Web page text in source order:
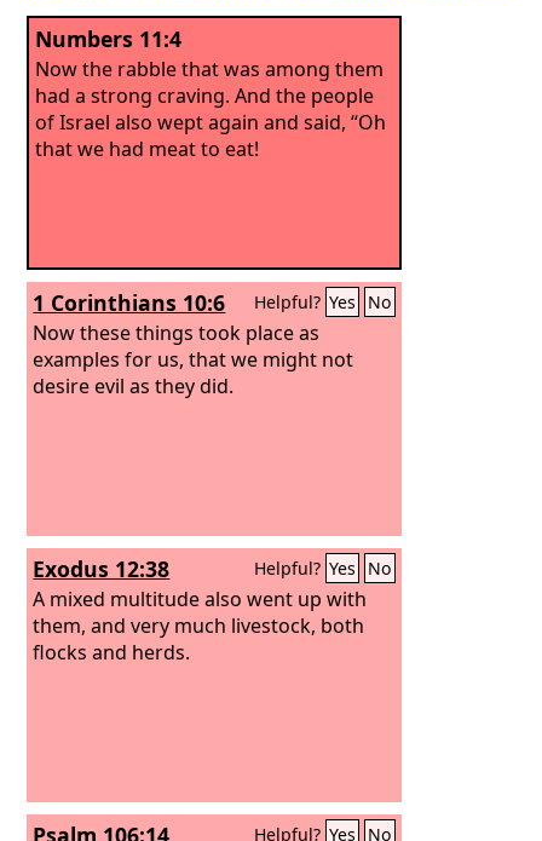
Numbers 11:4
Now the rabble that was among them
had a strong craving. And the people
of Israel also wept again and said, “Oh
that we had meat to eat!
1 Corinthians 10:6 Helpful? Yes No
Now these things took place as
examples for us, that we might not
desire evil as they did.
Exodus 12:38 Helpful? Yes No
A mixed multitude also went up with
them, and very much livestock, both
flocks and herds.
Psalm 106:14 Helpful? Yes No